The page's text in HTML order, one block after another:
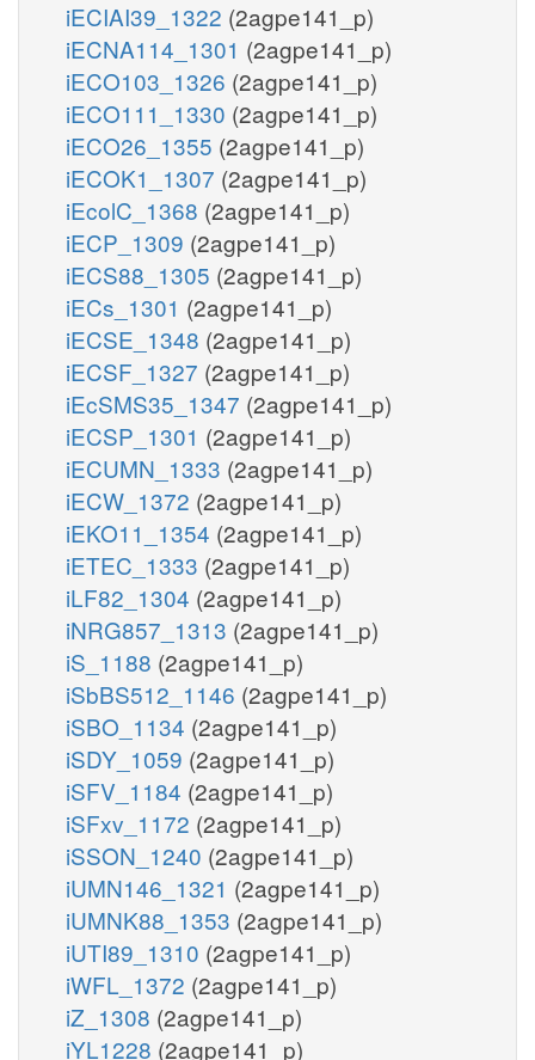
iECIAI39_1322 (2agpe141_p)
iECNA114_1301 (2agpe141_p)
iECO103_1326 (2agpe141_p)
iECO111_1330 (2agpe141_p)
iECO26_1355 (2agpe141_p)
iECOK1_1307 (2agpe141_p)
iEcolC_1368 (2agpe141_p)
iECP_1309 (2agpe141_p)
iECS88_1305 (2agpe141_p)
iECs_1301 (2agpe141_p)
iECSE_1348 (2agpe141_p)
iECSF_1327 (2agpe141_p)
iEcSMS35_1347 (2agpe141_p)
iECSP_1301 (2agpe141_p)
iECUMN_1333 (2agpe141_p)
iECW_1372 (2agpe141_p)
iEKO11_1354 (2agpe141_p)
iETEC_1333 (2agpe141_p)
iLF82_1304 (2agpe141_p)
iNRG857_1313 (2agpe141_p)
iS_1188 (2agpe141_p)
iSbBS512_1146 (2agpe141_p)
iSBO_1134 (2agpe141_p)
iSDY_1059 (2agpe141_p)
iSFV_1184 (2agpe141_p)
iSFxv_1172 (2agpe141_p)
iSSON_1240 (2agpe141_p)
iUMN146_1321 (2agpe141_p)
iUMNK88_1353 (2agpe141_p)
iUTI89_1310 (2agpe141_p)
iWFL_1372 (2agpe141_p)
iZ_1308 (2agpe141_p)
iYL1228 (2agpe141_p)